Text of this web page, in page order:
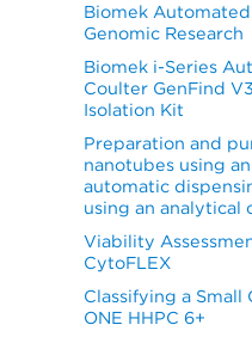
Biomek
Genomic Research
Biomek i-Series
Coulter GenFind
Isolation Kit
Preparation and
nanotubes using
automatic
using an analytical
Viability
CytoFLEX
Classifying a Small
ONE HHPC 6+